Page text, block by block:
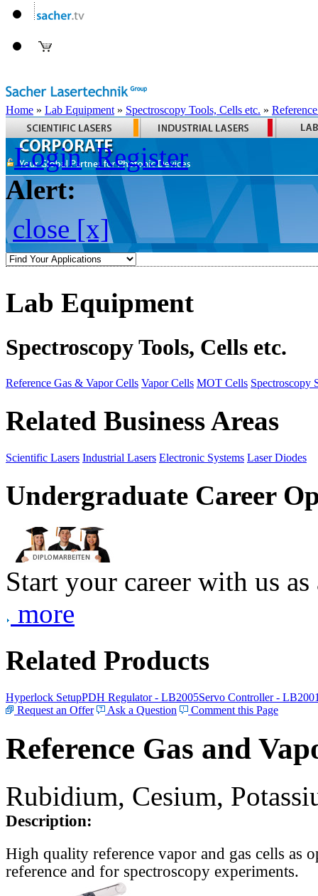
Home » Lab Equipment » Spectroscopy Tools, Cells etc. »
Login Register
Alert:
close [x]
Lab Equipment
Spectroscopy Tools, Cells etc.
Reference Gas & Vapor Cells Vapor Cells MOT Cells Spectroscopy
Related Business Areas
Scientific Lasers Industrial Lasers Electronic Systems Laser Diodes
Undergraduate Career
Start your career with us
more
Related Products
Hyperlock SetupPDH Regulator - LB2005Servo Controller -
Request an Offer
Ask a Question Comment this Page
Reference Gas and
Rubidium, Cesium,
Description:
High quality reference vapor and gas cells as
reference and for spectroscopy experiments.